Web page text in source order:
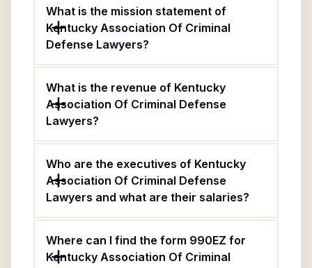
What is the mission statement of
Kentucky Association Of Criminal
Defense Lawyers?
What is the revenue of Kentucky
Association Of Criminal Defense
Lawyers?
Who are the executives of Kentucky
Association Of Criminal Defense
Lawyers and what are their salaries?
Where can I find the form 990EZ for
Kentucky Association Of Criminal